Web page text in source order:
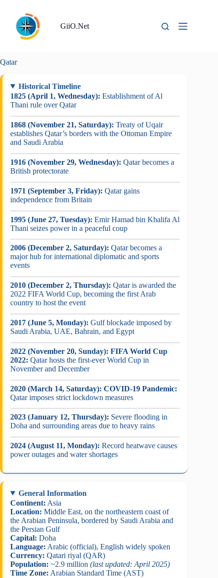
content
GiiO.Net
Qatar
Historical Timeline
1825 (April 1, Wednesday): Establishment of Al
Thani rule over Qatar
1868 (November 21, Saturday): Treaty of Uqair
establishes Qatar’s borders with the Ottoman Empire
and Saudi Arabia
1916 (November 29, Wednesday): Qatar becomes a
British protectorate
1971 (September 3, Friday): Qatar gains
independence from Britain
1995 (June 27, Tuesday): Emir Hamad bin Khalifa Al
Thani seizes power in a peaceful coup
2006 (December 2, Saturday): Qatar becomes a
major hub for international diplomatic and sports
events
2010 (December 2, Thursday): Qatar is awarded the
2022 FIFA World Cup, becoming the first Arab
country to host the event
2017 (June 5, Monday): Gulf blockade imposed by
Saudi Arabia, UAE, Bahrain, and Egypt
2022 (November 20, Sunday): FIFA World Cup
2022: Qatar hosts the first-ever World Cup in
November and December
2020 (March 14, Saturday): COVID-19 Pandemic:
Qatar imposes strict lockdown measures
2023 (January 12, Thursday): Severe flooding in
Doha and surrounding areas due to heavy rains
2024 (August 11, Monday): Record heatwave causes
power outages and water shortages
General Information
Continent: Asia
Location: Middle East, on the northeastern coast of
the Arabian Peninsula, bordered by Saudi Arabia and
the Persian Gulf
Capital: Doha
Language: Arabic (official), English widely spoken
Currency: Qatari riyal (QAR)
Population: ~2.9 million (last updated: April 2025)
Time Zone: Arabian Standard Time (AST)